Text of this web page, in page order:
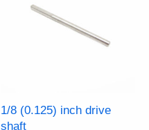
1/8 (0.125) inch drive
shaft